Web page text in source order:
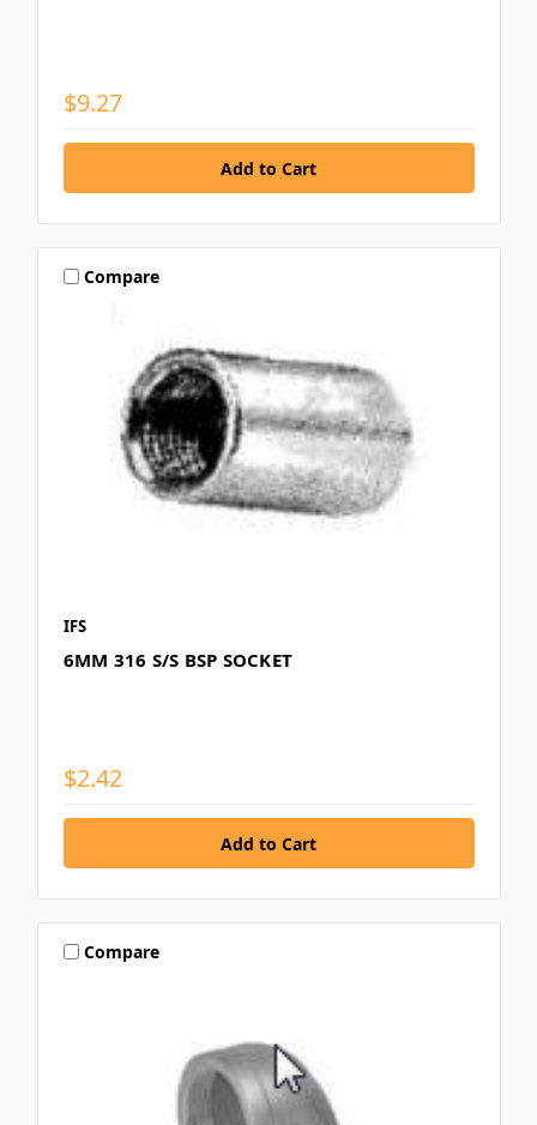
$9.27
Compare
IFS
6MM 316 S/S BSP SOCKET
$2.42
Compare